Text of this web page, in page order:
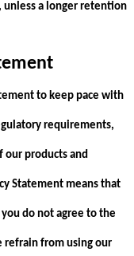
unless a longer retention
to keep pace with
requirements,
our products and
Statement means that
do not agree to the
refrain from using our